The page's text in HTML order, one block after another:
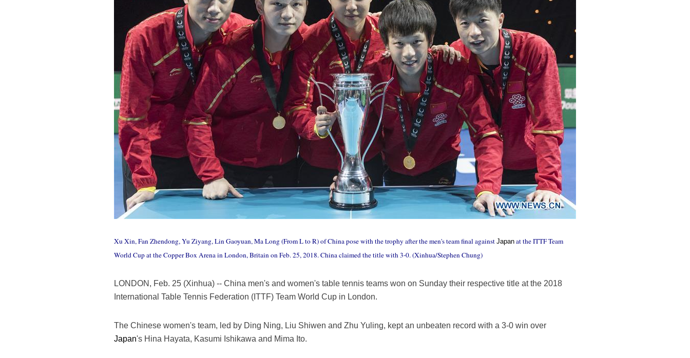
Xu Xin, Fan Zhendong, Yu Ziyang, Lin Gaoyuan, Ma Long (From L to R) of China pose with the trophy after the men's team final against Japan at the ITTF Team
World Cup at the Copper Box Arena in London, Britain on Feb. 25, 2018. China claimed the title with 3-0. (Xinhua/Stephen Chung)
LONDON, Feb. 25 (Xinhua) -- China men's and women's table tennis teams won on Sunday their respective title at the 2018
International Table Tennis Federation (ITTF) Team World Cup in London.
The Chinese women's team, led by Ding Ning, Liu Shiwen and Zhu Yuling, kept an unbeaten record with a 3-0 win over
Japan's Hina Hayata, Kasumi Ishikawa and Mima Ito.